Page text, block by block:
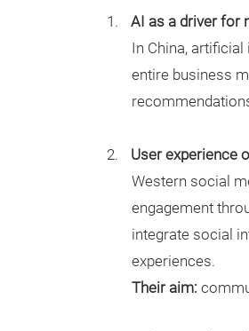
AI as a driver for
In China,
entire business
User experience
Western social
engagement
integrate social
experiences.
Their aim: